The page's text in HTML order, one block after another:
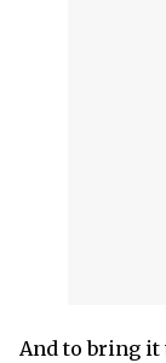
And to bring it